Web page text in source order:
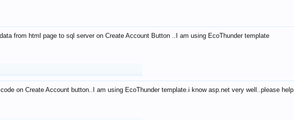
from html page to sql server on Create Account Button ..I am using EcoThunder template
code on Create Account button..I am using EcoThunder template.i know asp.net very well..please help